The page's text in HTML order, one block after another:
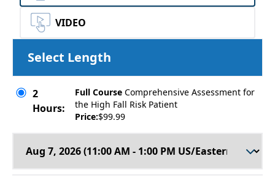
VIDEO
Select Length
2
Hours:
Full Course Comprehensive Assessment for
the High Fall Risk Patient
Price:$99.99